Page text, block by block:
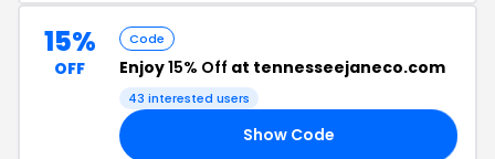
15%
OFF
Code
Enjoy15% Off at tennesseejaneco.com
43 interested users
Show Code